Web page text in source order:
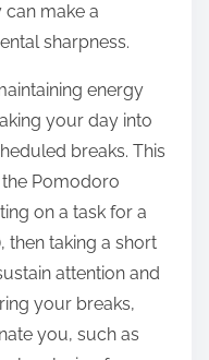
make a
sharpness.
energy
your day into
breaks. This
Pomodoro
on a task for a
then taking a short
attention and
your breaks,
you, such as